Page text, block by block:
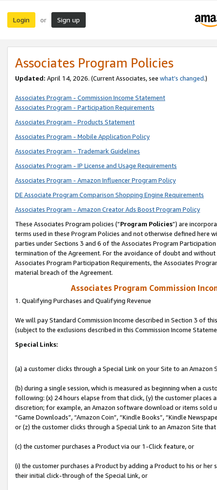
Login or Sign up
Associates Program Policies
Updated: April 14, 2026. (Current Associates, see what’s changed.)
Associates Program - Commission Income Statement
Associates Program - Participation Requirements
Associates Program - Products Statement
Associates Program - Mobile Application Policy
Associates Program - Trademark Guidelines
Associates Program - IP License and Usage Requirements
Associates Program - Amazon Influencer Program Policy
DE Associate Program Comparison Shopping Engine Requirements
Associates Program - Amazon Creator Ads Boost Program Policy
These Associates Program policies (“Program Policies”) are
terms used in these Program Policies and not otherwise defined
parties under Sections 3 and 6 of the Associates Program
termination of the Agreement. For the avoidance of doubt and
Associates Program Participation Requirements, the Associates
material breach of the Agreement.
Associates Program Commission
1. Qualifying Purchases and Qualifying Revenue
We will pay Standard Commission Income described in Section 3 of
(subject to the exclusions described in this Commission Income
Special Links:
(a) a customer clicks through a Special Link on your Site to an Amazon
(b) during a single session, which is measured as beginning when a
following: (x) 24 hours elapse from that click, (y) the customer
discretion; for example, an Amazon software download or items sold
“Game Downloads”, “Amazon Coin”, “Kindle Books”, “Kindle
or (z) the customer clicks through a Special Link to an Amazon Site
(c) the customer purchases a Product via our 1-Click feature, or
(i) the customer purchases a Product by adding a Product to his or
their initial click-through of the Special Link, or